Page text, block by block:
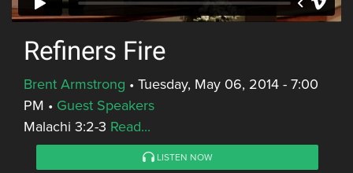
Refiners Fire
Brent Armstrong • Tuesday, May 06, 2014 - 7:00
PM • Guest Speakers
Malachi 3:2-3 Read...
LISTEN NOW